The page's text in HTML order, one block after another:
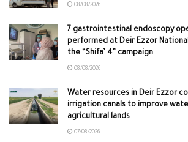
08/08/2026
7 gastrointestinal endoscopy
performed at Deir Ezzor
the “Shifa’ 4” campaign
08/08/2026
Water resources in Deir Ezzor
irrigation canals to improve
agricultural lands
07/08/2026